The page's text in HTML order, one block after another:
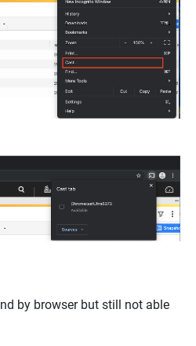
by browser but still not able